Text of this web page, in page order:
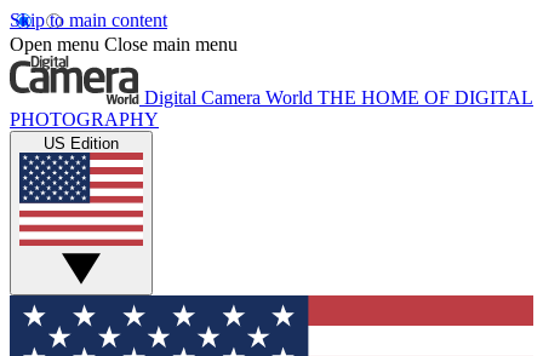
Skip to main content
Open menu Close main menu
Digital Camera World THE HOME OF DIGITAL
PHOTOGRAPHY
US Edition